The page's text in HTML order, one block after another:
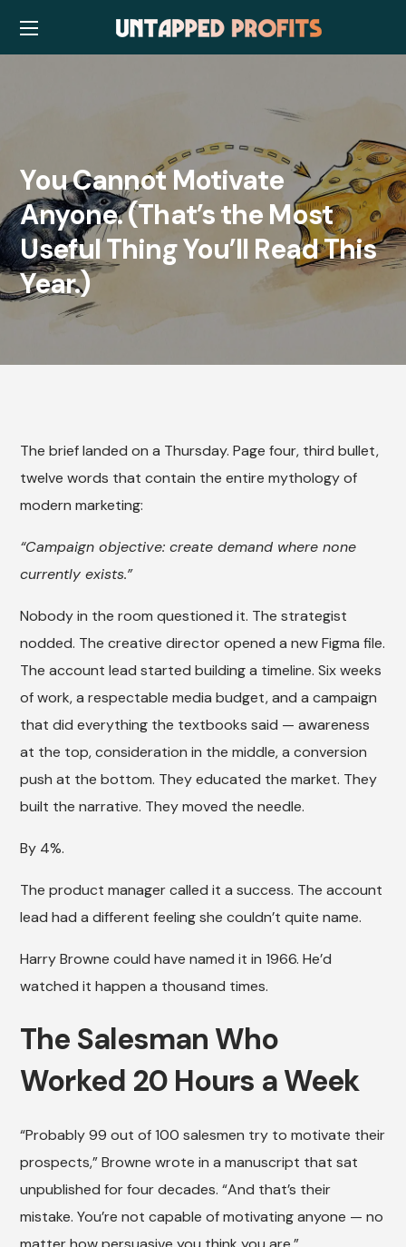
You Cannot Motivate
Anyone. (That’s the Most
Useful Thing You’ll Read This
Year.)
The brief landed on a Thursday. Page four, third bullet,
twelve words that contain the entire mythology of
modern marketing:
“Campaign objective: create demand where none
currently exists.”
Nobody in the room questioned it. The strategist
nodded. The creative director opened a new Figma file.
The account lead started building a timeline. Six weeks
of work, a respectable media budget, and a campaign
that did everything the textbooks said — awareness
at the top, consideration in the middle, a conversion
push at the bottom. They educated the market. They
built the narrative. They moved the needle.
By 4%.
The product manager called it a success. The account
lead had a different feeling she couldn’t quite name.
Harry Browne could have named it in 1966. He’d
watched it happen a thousand times.
The Salesman Who
Worked 20 Hours a Week
“Probably 99 out of 100 salesmen try to motivate their
prospects,” Browne wrote in a manuscript that sat
unpublished for four decades. “And that’s their
mistake. You’re not capable of motivating anyone — no